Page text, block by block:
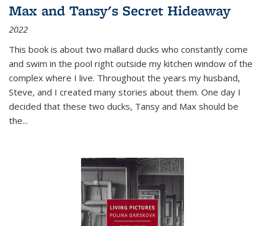
Max and Tansy's Secret Hideaway
2022
This book is about two mallard ducks who constantly come
and swim in the pool right outside my kitchen window of the
complex where I live. Throughout the years my husband,
Steve, and I created many stories about them. One day I
decided that these two ducks, Tansy and Max should be
the...